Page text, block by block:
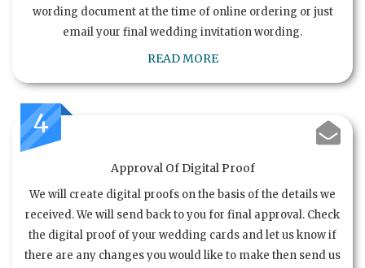
wording document at the time of online ordering or just
email your final wedding invitation wording.
READ MORE
4
Approval Of Digital Proof
We will create digital proofs on the basis of the details we
received. We will send back to you for final approval. Check
the digital proof of your wedding cards and let us know if
there are any changes you would like to make then send us